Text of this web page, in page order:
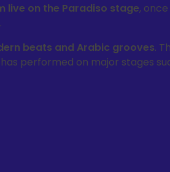
live on the Paradiso stage,
.
beats and Arabic grooves.
performed on major stages